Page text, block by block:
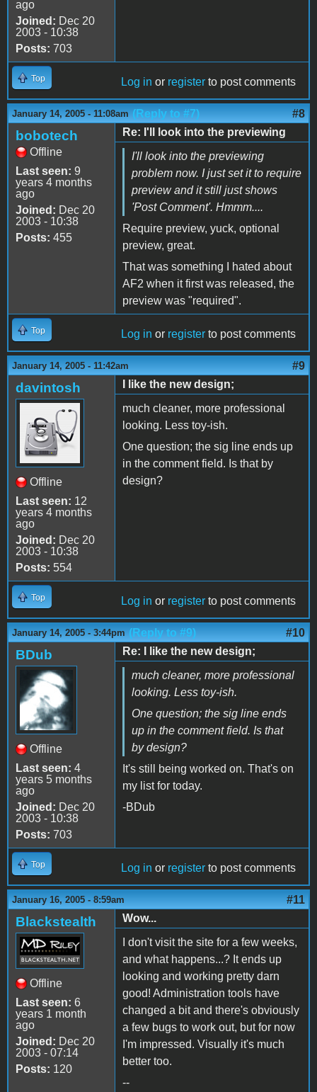
ago
Joined: Dec 20
2003 - 10:38
Posts: 703
Top Log in or register to post comments
January 14, 2005 - 11:08am (Reply to #7) #8
bobotech
Offline
Last seen: 9
years 4 months
ago
Joined: Dec 20
2003 - 10:38
Posts: 455
Re: I'll look into the previewing
I'll look into the previewing
problem now. I just set it to require
preview and it still just shows
'Post Comment'. Hmmm....
Require preview, yuck, optional
preview, great.
That was something I hated about
AF2 when it first was released, the
preview was "required".
Top Log in or register to post comments
January 14, 2005 - 11:42am #9
davintosh
Offline
Last seen: 12
years 4 months
ago
Joined: Dec 20
2003 - 10:38
Posts: 554
I like the new design;
much cleaner, more professional
looking. Less toy-ish.
One question; the sig line ends up
in the comment field. Is that by
design?
Top Log in or register to post comments
January 14, 2005 - 3:44pm (Reply to #9) #10
BDub
Offline
Last seen: 4
years 5 months
ago
Joined: Dec 20
2003 - 10:38
Posts: 703
Re: I like the new design;
much cleaner, more professional
looking. Less toy-ish.
One question; the sig line ends
up in the comment field. Is that
by design?
It's still being worked on. That's on
my list for today.
-BDub
Top Log in or register to post comments
January 16, 2005 - 8:59am #11
Blackstealth
Offline
Last seen: 6
years 1 month
ago
Joined: Dec 20
2003 - 07:14
Posts: 120
Wow...
I don't visit the site for a few weeks,
and what happens...? It ends up
looking and working pretty darn
good! Administration tools have
changed a bit and there's obviously
a few bugs to work out, but for now
I'm impressed. Visually it's much
better too.
--